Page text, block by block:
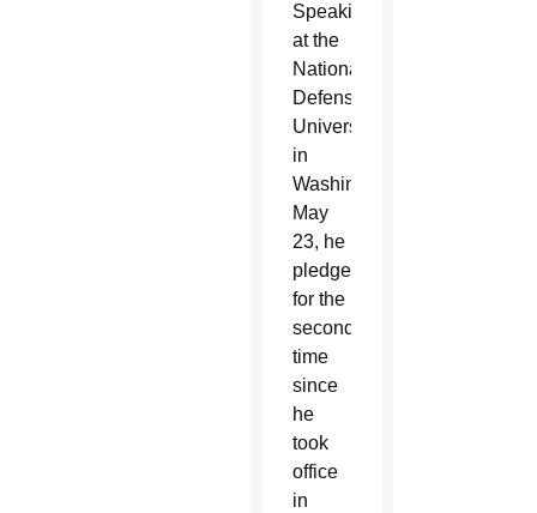
Speaking
at the
National
Defense
University
in
Washington
May
23, he
pledged
for the
second
time
since
he
took
office
in